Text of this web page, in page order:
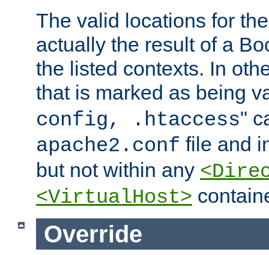
The valid locations for
actually the result of a
the listed contexts. In
that is marked as being
config, .htaccess"
apache2.conf file and
but not within any
<VirtualHost>
Override